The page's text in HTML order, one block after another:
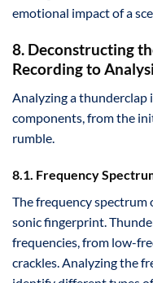
emotional impact of a
8. Deconstructing
Recording to
Analyzing a thunderclap
components, from the
rumble.
8.1. Frequency
The frequency spectrum
sonic fingerprint.
frequencies, from low-
crackles. Analyzing the